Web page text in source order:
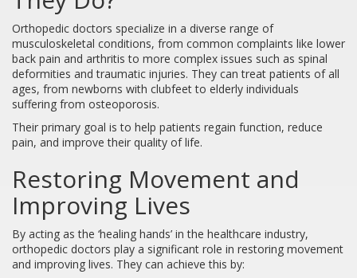
Orthopedic doctors specialize in a diverse range of
musculoskeletal conditions, from common complaints like lower
back pain and arthritis to more complex issues such as spinal
deformities and traumatic injuries. They can treat patients of all
ages, from newborns with clubfeet to elderly individuals
suffering from osteoporosis.
Their primary goal is to help patients regain function, reduce
pain, and improve their quality of life.
Restoring Movement and
Improving Lives
By acting as the ‘healing hands’ in the healthcare industry,
orthopedic doctors play a significant role in restoring movement
and improving lives. They can achieve this by: